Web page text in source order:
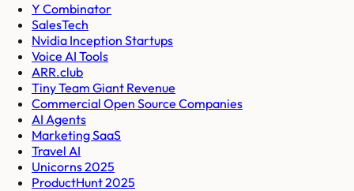
Y Combinator
SalesTech
Nvidia Inception Startups
Voice AI Tools
ARR.club
Tiny Team Giant Revenue
Commercial Open Source Companies
AI Agents
Marketing SaaS
Travel AI
Unicorns 2025
ProductHunt 2025